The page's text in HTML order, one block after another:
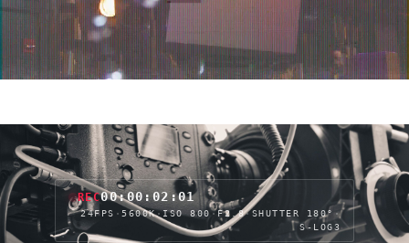
REC00:00:04:06
24FPS · 5600K·ISO 800·F2.8·SHUTTER 180° ·
S-LOG3